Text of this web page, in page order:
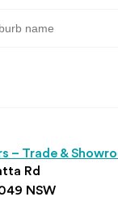
– Trade &
Rd
NSW